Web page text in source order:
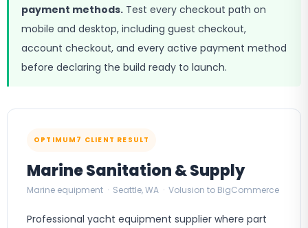
payment methods. Test every checkout path on
mobile and desktop, including guest checkout,
account checkout, and every active payment method
before declaring the build ready to launch.
OPTIMUM7 CLIENT RESULT
Marine Sanitation & Supply
Marine equipment · Seattle, WA · Volusion to BigCommerce
Professional yacht equipment supplier where part